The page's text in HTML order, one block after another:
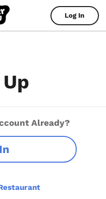
Log In
Already?